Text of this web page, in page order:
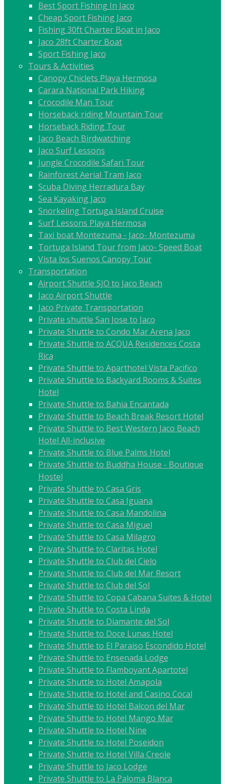
Best Sport Fishing In Jaco
Cheap Sport Fishing Jaco
Fishing 30ft Charter Boat in Jaco
Jaco 28ft Charter Boat
Sport Fishing Jaco
Tours & Activities
Canopy Chiclets Playa Hermosa
Carara National Park Hiking
Crocodile Man Tour
Horseback riding Mountain Tour
Horseback Riding Tour
Jaco Beach Birdwatching
Jaco Surf Lessons
Jungle Crocodile Safari Tour
Rainforest Aerial Tram Jaco
Scuba Diving Herradura Bay
Sea Kayaking Jaco
Snorkeling Tortuga Island Cruise
Surf Lessons Playa Hermosa
Taxi boat Montezuma - Jaco- Montezuma
Tortuga Island Tour from Jaco- Speed Boat
Vista los Suenos Canopy Tour
Transportation
Airport Shuttle SJO to Jaco Beach
Jaco Airport Shuttle
Jaco Private Transportation
Private shuttle San Jose to Jaco
Private Shuttle to Condo Mar Arena Jaco
Private Shuttle to ACQUA Residences Costa
Rica
Private Shuttle to Aparthotel Vista Pacifico
Private Shuttle to Backyard Rooms & Suites
Hotel
Private Shuttle to Bahia Encantada
Private Shuttle to Beach Break Resort Hotel
Private Shuttle to Best Western Jaco Beach
Hotel All-inclusive
Private Shuttle to Blue Palms Hotel
Private Shuttle to Buddha House - Boutique
Hostel
Private Shuttle to Casa Gris
Private Shuttle to Casa Iguana
Private Shuttle to Casa Mandolina
Private Shuttle to Casa Miguel
Private Shuttle to Casa Milagro
Private Shuttle to Claritas Hotel
Private Shuttle to Club del Cielo
Private Shuttle to Club del Mar Resort
Private Shuttle to Club del Sol
Private Shuttle to Copa Cabana Suites & Hotel
Private Shuttle to Costa Linda
Private Shuttle to Diamante del Sol
Private Shuttle to Doce Lunas Hotel
Private Shuttle to El Paraiso Escondido Hotel
Private Shuttle to Ensenada Lodge
Private Shuttle to Flamboyant Apartotel
Private Shuttle to Hotel Amapola
Private Shuttle to Hotel and Casino Cocal
Private Shuttle to Hotel Balcon del Mar
Private Shuttle to Hotel Mango Mar
Private Shuttle to Hotel Nine
Private Shuttle to Hotel Poseidon
Private Shuttle to Hotel Villa Creole
Private Shuttle to Jaco Lodge
Private Shuttle to La Paloma Blanca